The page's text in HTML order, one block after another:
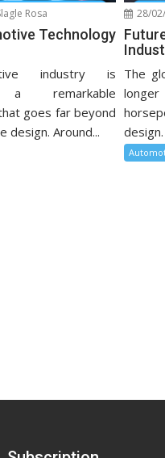
Rosa
Technology
industry is
a remarkable
goes far beyond
design. Around...
28/
The